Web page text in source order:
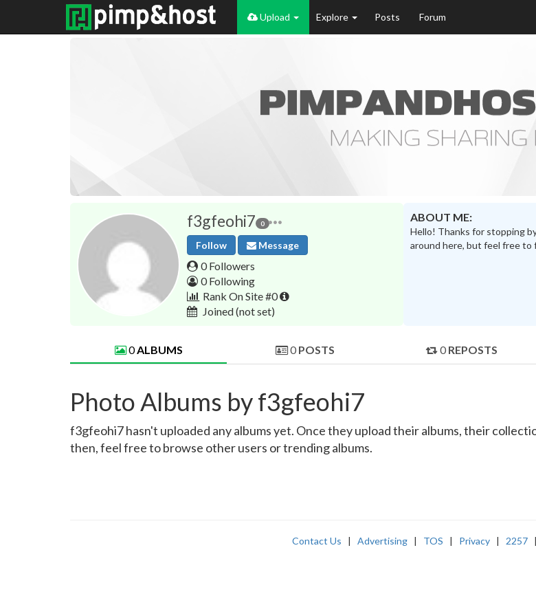
Upload Explore Posts Forum
f3gfeohi7 0
Follow Message
0 Followers
0 Following
Rank On Site #0
Joined(not set)
ABOUT ME:
Hello! Thanks for stopping
around here, but feel free to
0ALBUMS 0 POSTS 0 REPOSTS
Photo Albums by f3gfeohi7
f3gfeohi7 hasn't uploaded any albums yet. Once they upload their albums, their
then, feel free to browse other users or trending albums.
Contact Us | Advertising | TOS | Privacy | 2257